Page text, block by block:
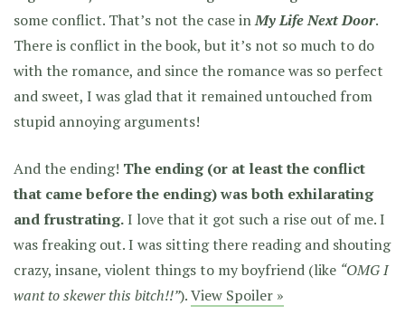
some conflict. That’s not the case inMy Life Next Door.
There is conflict in the book, but it’s not so much to do
with the romance, and since the romance was so perfect
and sweet, I was glad that it remained untouched from
stupid annoying arguments!
And the ending! The ending (or at least the conflict
that came before the ending) was both exhilarating
and frustrating.I love that it got such a rise out of me. I
was freaking out. I was sitting there reading and shouting
crazy, insane, violent things to my boyfriend (like “OMG I
want to skewer this bitch!!”).View Spoiler »